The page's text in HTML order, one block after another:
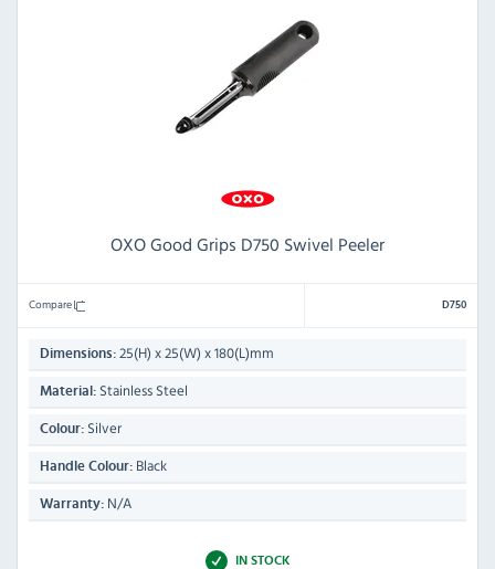
OXO Good Grips D750 Swivel Peeler
Compare D750
Dimensions: 25(H) x 25(W) x 180(L)mm
Material: Stainless Steel
Colour: Silver
Handle Colour: Black
Warranty: N/A
IN STOCK